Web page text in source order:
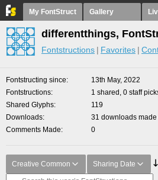
My FontStruct Gallery
differentthings,
Fontstructions Favorites
Fontstructing since
13th May, 2022
Fontstructions
1 shared, 0 staff
Shared Glyphs
119
Downloads
31 downloads made
Comments Made
0
Creative Common Sharing Date